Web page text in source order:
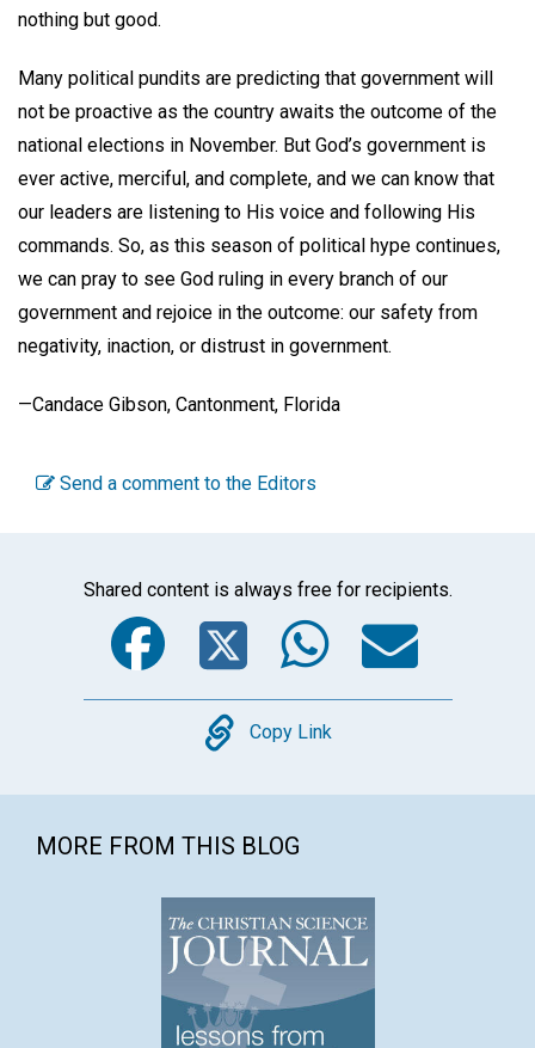
nothing but good.
Many political pundits are predicting that government will
not be proactive as the country awaits the outcome of the
national elections in November. But God’s government is
ever active, merciful, and complete, and we can know that
our leaders are listening to His voice and following His
commands. So, as this season of political hype continues,
we can pray to see God ruling in every branch of our
government and rejoice in the outcome: our safety from
negativity, inaction, or distrust in government.
—Candace Gibson, Cantonment, Florida
Send a comment to the Editors
Shared content is always free for recipients.
Facebook
Twitter
Copy
Copy Link
MORE FROM THIS BLOG